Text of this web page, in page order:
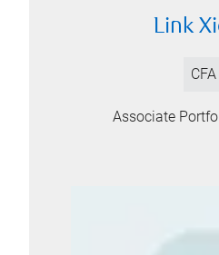
Link
CFA
Associate